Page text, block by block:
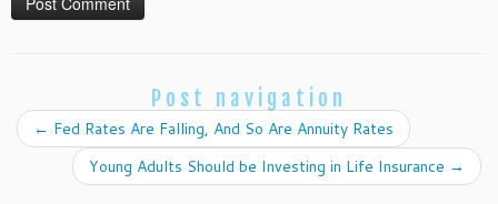
Post navigation
← Fed Rates Are Falling, And So Are Annuity Rates
Young Adults Should be Investing in Life Insurance →